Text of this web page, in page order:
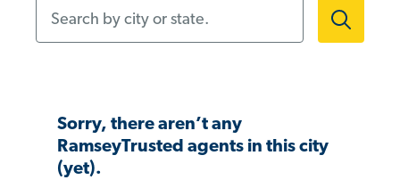
Sorry, there aren’t any
RamseyTrusted agents in this city
(yet).